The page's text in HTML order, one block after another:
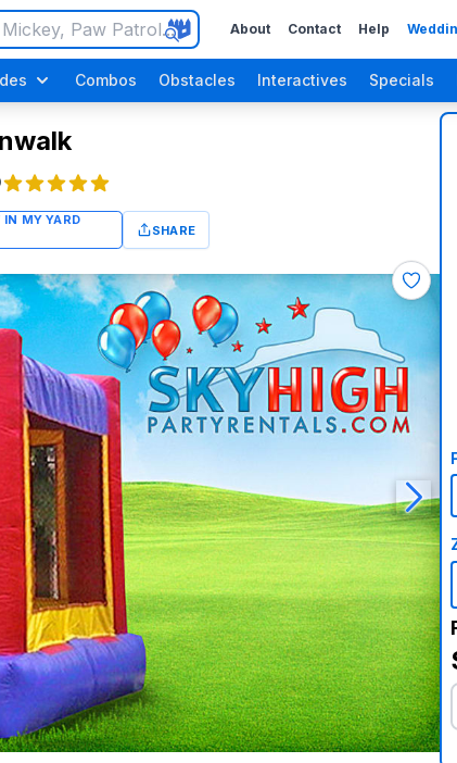
About Contact Help
Combos Obstacles Interactives Specials
SHARE